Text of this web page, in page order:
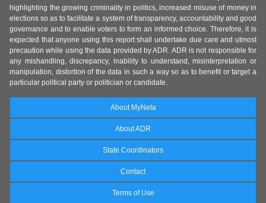
highlighting the growing criminality in politics, increased misuse of money in
elections so as to facilitate a system of transparency, accountability and good
governance and to enable voters to form an informed choice. Therefore, it is
expected that anyone using this report shall undertake due care and utmost
precaution while using the data provided by ADR. ADR is not responsible for
any mishandling, discrepancy, inability to understand, misinterpretation or
manipulation, distortion of the data in such a way so as to benefit or target a
particular political party or politician or candidate.
About MyNeta
About ADR
State Coordinators
Contact
Terms of Use